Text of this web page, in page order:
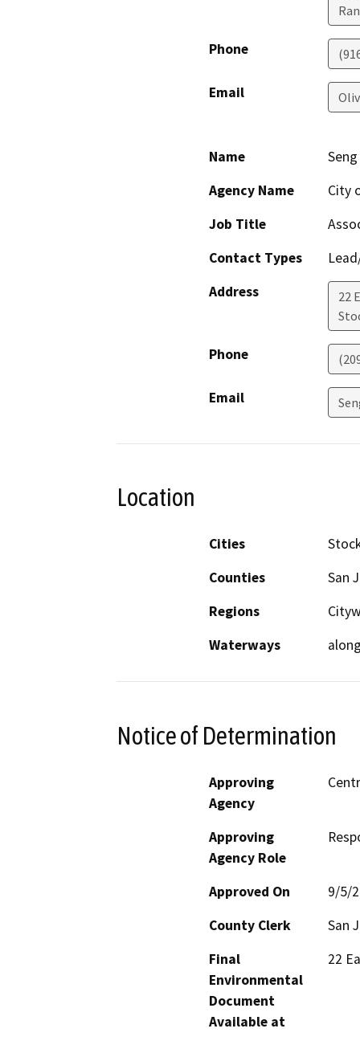
Phone
Email
Name
Agency Name
City
Job Title
Contact Types
Address
22
Phone
Email
Location
Cities
Counties
San
Regions
Waterways
Notice of Determination
Approving
Agency
Approving
Agency Role
Approved On
9/5/
County Clerk
San
Final
Environmental
Document
Available at
22